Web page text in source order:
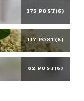
375 POST(S)
117 POST(S)
82 POST(S)